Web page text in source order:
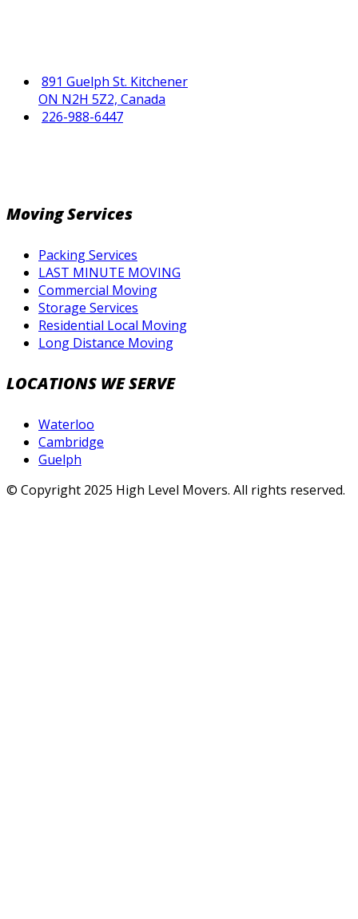
891 Guelph St. Kitchener
ON N2H 5Z2, Canada
226-988-6447
Moving Services
Packing Services
LAST MINUTE MOVING
Commercial Moving
Storage Services
Residential Local Moving
Long Distance Moving
LOCATIONS WE SERVE
Waterloo
Cambridge
Guelph
© Copyright 2025 High Level Movers. All rights reserved.